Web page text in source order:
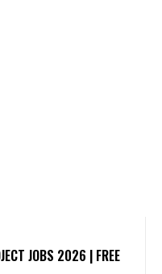
JOBS 2026 | FREE